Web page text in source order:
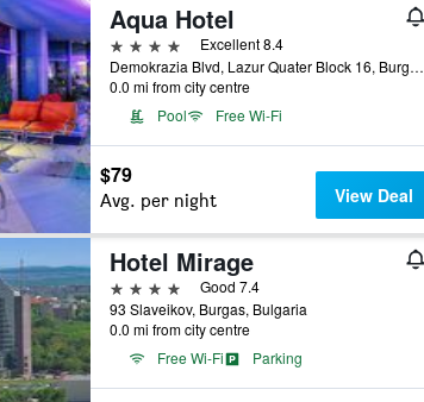
Aqua Hotel
4 stars
Excellent 8.4
Demokrazia Blvd, Lazur Quater Block 16, Burgas, Bulgaria
0.0 mi from city centre
Pool
Free Wi-Fi
$79
Avg. per night View Deal
Hotel Mirage
4 stars
Good 7.4
93 Slaveikov, Burgas, Bulgaria
0.0 mi from city centre
Free Wi-Fi
Parking